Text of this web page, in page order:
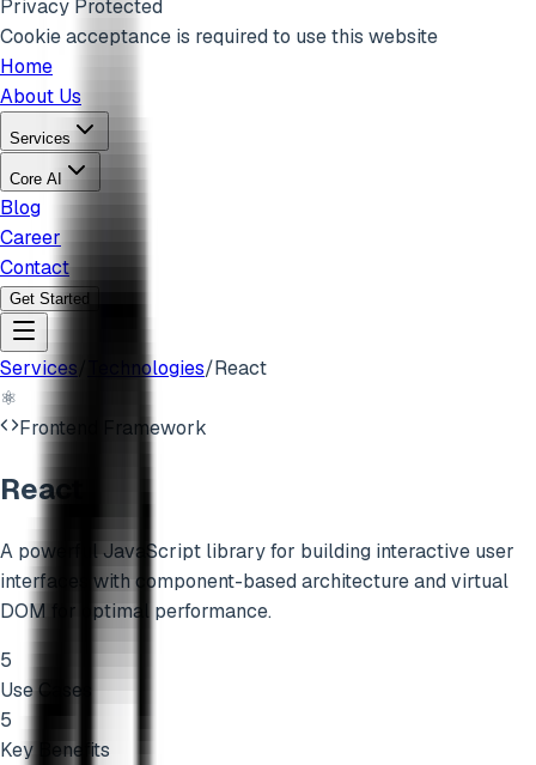
Privacy Protected
Cookie acceptance is required to use this website
Home
About Us
Services
Core AI
Blog
Career
Contact
Get Started
Services Technologies/React
⚛️
Frontend Framework
React
A powerful JavaScript library for building interactive user
interfaces with component-based architecture and virtual
DOM for optimal performance.
5
Use Cases
5
Key Benefits